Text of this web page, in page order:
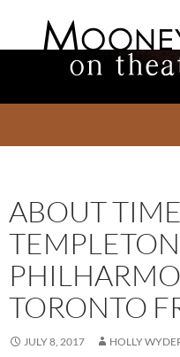
ABOUT
TEMPLETON
TORONTO
JULY 8, 2017 HOLLY